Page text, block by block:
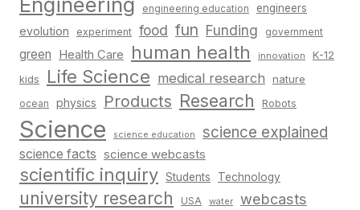
engineering education engineers
evolution experiment food fun Funding government
green Health Care human health innovation K-12
kids Life Science medical research nature
ocean physics Products Research Robots
Science science education science explained
science facts science webcasts
scientific inquiry Students Technology
university research USA water webcasts